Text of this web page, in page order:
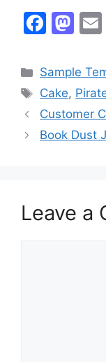
F
c
e
b
o
M
st
o
d
o
Categories
Sample
Tags
Cake,
Customer
Book Dust
Leave a